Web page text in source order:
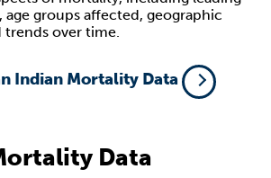
age groups affected, geographic
over time.
Indian Mortality Data
Data